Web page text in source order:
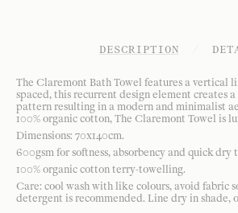
DESCRIPTION
The Claremont Bath Towel features a vertical
spaced, this recurrent design element creates
pattern resulting in a modern and minimalist
100% organic cotton, The Claremont Towel is
Dimensions: 70x140cm.
600gsm for softness, absorbency and quick dry
100% organic cotton terry-towelling.
Care: cool wash with like colours, avoid fabric
detergent is recommended. Line dry in shade,